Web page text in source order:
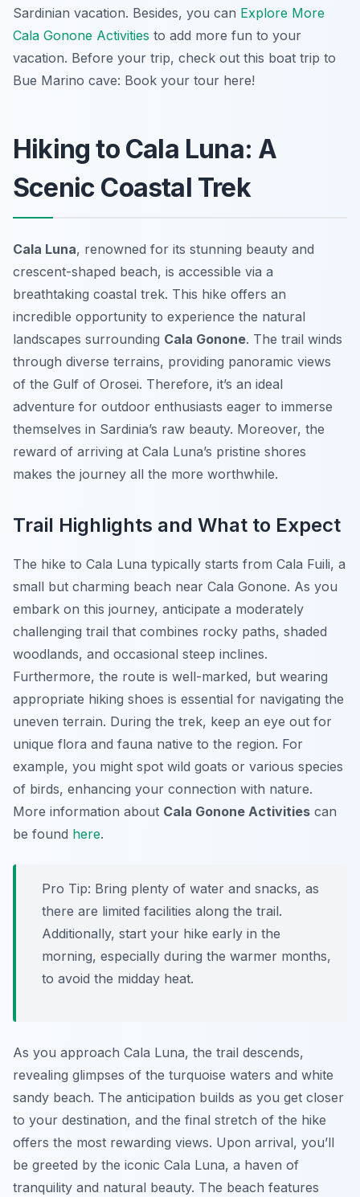
Sardinian vacation. Besides, you can Explore More
Cala Gonone Activities to add more fun to your
vacation. Before your trip, check out this boat trip to
Bue Marino cave: Book your tour here!
Hiking to Cala Luna: A
Scenic Coastal Trek
Cala Luna, renowned for its stunning beauty and
crescent-shaped beach, is accessible via a
breathtaking coastal trek. This hike offers an
incredible opportunity to experience the natural
landscapes surrounding Cala Gonone. The trail winds
through diverse terrains, providing panoramic views
of the Gulf of Orosei. Therefore, it’s an ideal
adventure for outdoor enthusiasts eager to immerse
themselves in Sardinia’s raw beauty. Moreover, the
reward of arriving at Cala Luna’s pristine shores
makes the journey all the more worthwhile.
Trail Highlights and What to Expect
The hike to Cala Luna typically starts from Cala Fuili, a
small but charming beach near Cala Gonone. As you
embark on this journey, anticipate a moderately
challenging trail that combines rocky paths, shaded
woodlands, and occasional steep inclines.
Furthermore, the route is well-marked, but wearing
appropriate hiking shoes is essential for navigating the
uneven terrain. During the trek, keep an eye out for
unique flora and fauna native to the region. For
example, you might spot wild goats or various species
of birds, enhancing your connection with nature.
More information about Cala Gonone Activities can
be found here.
Pro Tip: Bring plenty of water and snacks, as
there are limited facilities along the trail.
Additionally, start your hike early in the
morning, especially during the warmer months,
to avoid the midday heat.
As you approach Cala Luna, the trail descends,
revealing glimpses of the turquoise waters and white
sandy beach. The anticipation builds as you get closer
to your destination, and the final stretch of the hike
offers the most rewarding views. Upon arrival, you’ll
be greeted by the iconic Cala Luna, a haven of
tranquility and natural beauty. The beach features